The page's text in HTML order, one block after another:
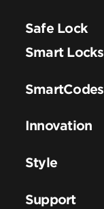
Safe Lock
Smart Locks
SmartCodes
Innovation
Style
Support